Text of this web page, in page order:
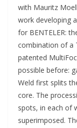
with Mauritz
work developing
for BENTELER:
combination of a
patented
possible before:
Weld first splits
core. The
spots, in each of
superimposed.